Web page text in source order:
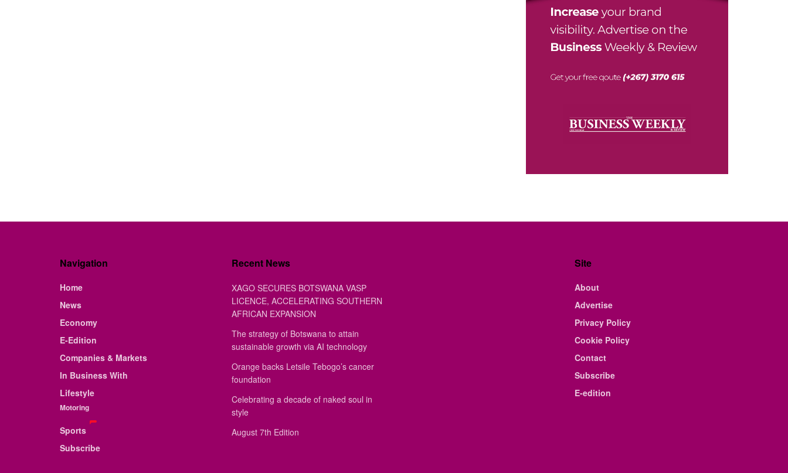
Navigation
Home
News
Economy
E-Edition
Companies & Markets
In Business With
Lifestyle
Motoring
Sports
Subscribe
Recent News
XAGO SECURES BOTSWANA VASP
LICENCE, ACCELERATING SOUTHERN
AFRICAN EXPANSION
The strategy of Botswana to attain
sustainable growth via AI technology
Orange backs Letsile Tebogo’s cancer
foundation
Celebrating a decade of naked soul in
style
August 7th Edition
Site
About
Advertise
Privacy Policy
Cookie Policy
Contact
Subscribe
E-edition